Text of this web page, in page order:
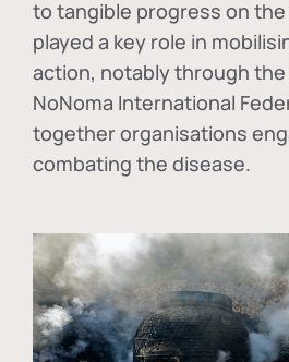
to tangible progress on
played a key role in
action, notably through
NoNoma International
together organisations
combating the disease.